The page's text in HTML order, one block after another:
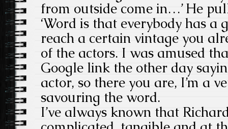
from outside come in…’ He
‘Word is that everybody has a
reach a certain vintage you
of the actors. I was amused
Google link the other day
actor, so there you are, I’m a
savouring the word.
I’ve always known that